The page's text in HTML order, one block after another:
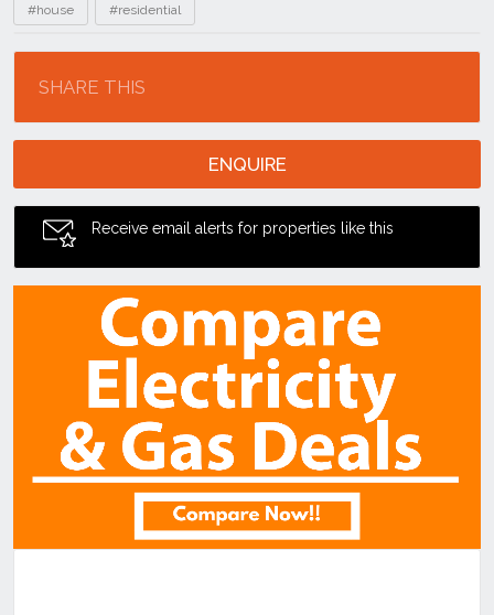
#house #residential
SHARE THIS
ENQUIRE
Receive email alerts for properties like this